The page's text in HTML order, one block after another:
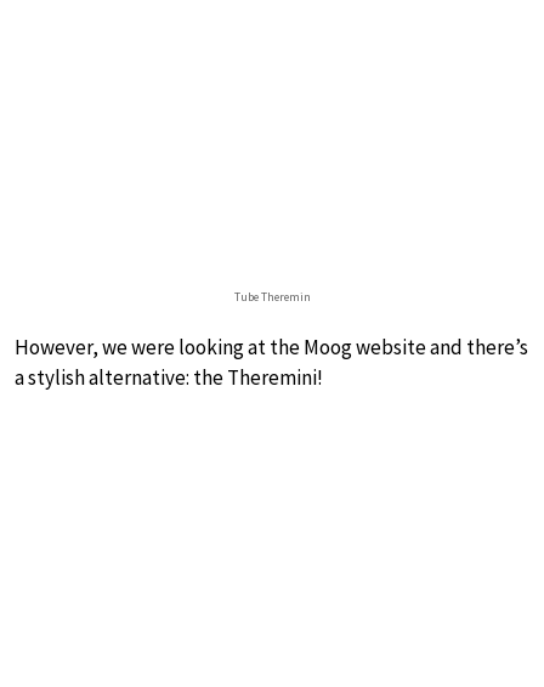
Tube Theremin
However, we were looking at the Moog website and there’s
a stylish alternative: the Theremini!